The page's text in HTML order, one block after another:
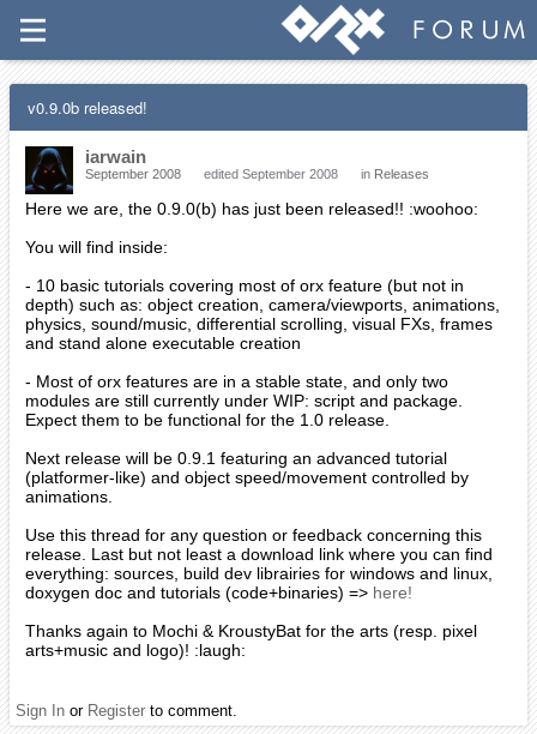
v0.9.0b released!
iarwain
September 2008 edited September 2008 in Releases
Here we are, the 0.9.0(b) has just been released!! :woohoo:
You will find inside:
- 10 basic tutorials covering most of orx feature (but not in
depth) such as: object creation, camera/viewports, animations,
physics, sound/music, differential scrolling, visual FXs, frames
and stand alone executable creation
- Most of orx features are in a stable state, and only two
modules are still currently under WIP: script and package.
Expect them to be functional for the 1.0 release.
Next release will be 0.9.1 featuring an advanced tutorial
(platformer-like) and object speed/movement controlled by
animations.
Use this thread for any question or feedback concerning this
release. Last but not least a download link where you can find
everything: sources, build dev librairies for windows and linux,
doxygen doc and tutorials (code+binaries) => here!
Thanks again to Mochi & KroustyBat for the arts (resp. pixel
arts+music and logo)! :laugh:
Sign In or Register to comment.